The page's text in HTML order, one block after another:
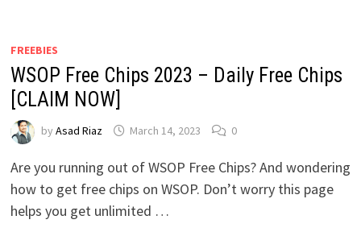
FREEBIES
WSOP Free Chips 2023 – Daily Free Chips
[CLAIM NOW]
by Asad Riaz March 14, 2023 0
Are you running out of WSOP Free Chips? And wondering
how to get free chips on WSOP. Don’t worry this page
helps you get unlimited …